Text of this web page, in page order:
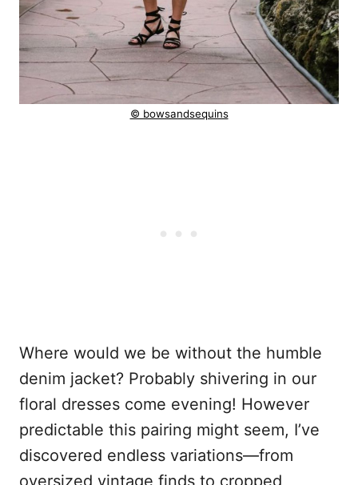
© bowsandsequins
Where would we be without the humble
denim jacket? Probably shivering in our
floral dresses come evening! However
predictable this pairing might seem, I’ve
discovered endless variations—from
oversized vintage finds to cropped